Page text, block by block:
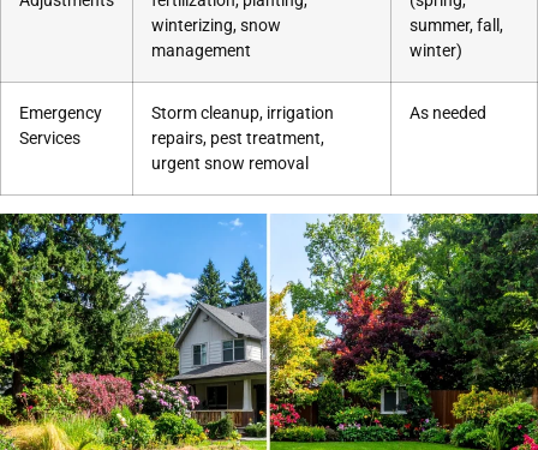
winterizing, snow
management
summer, fall,
winter)
Emergency
Services
Storm cleanup, irrigation
repairs, pest treatment,
urgent snow removal
As needed